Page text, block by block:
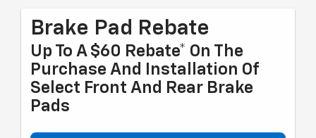
Brake Pad Rebate
Up To A $60 Rebate* On The
Purchase And Installation Of
Select Front And Rear Brake
Pads